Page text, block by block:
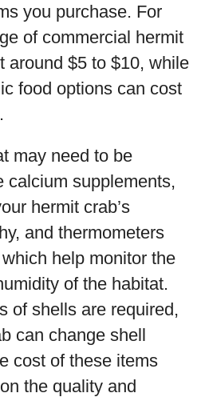
you purchase. For
of commercial hermit
around $5 to $10, while
food options can cost
may need to be
calcium supplements,
hermit crab’s
and thermometers
help monitor the
of the habitat.
of shells are required,
can change shell
cost of these items
the quality and